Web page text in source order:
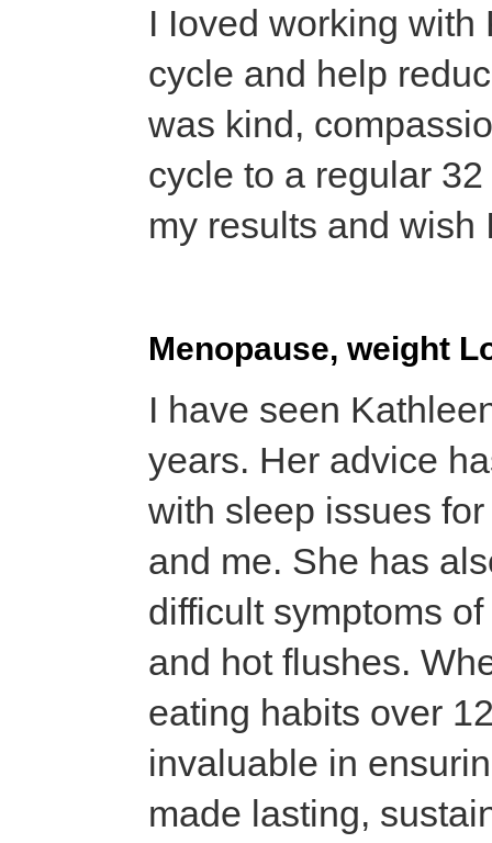
I Ioved working
cycle and help
was kind,
cycle to a regular
my results and wish
Menopause, weight
I have seen
years. Her advice
with sleep issues
and me. She has
difficult symptoms
and hot flushes.
eating habits over
invaluable in
made lasting,